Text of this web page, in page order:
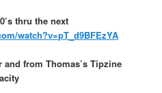
thru the next
watch?v=pT_d9BFEzYA
from Thomas’s Tipzine